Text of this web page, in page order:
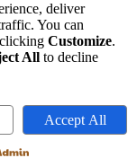
FAQ
Contact
Sustainability
All
ethically
deliver
You can
Customize.
All to decline
Accept All